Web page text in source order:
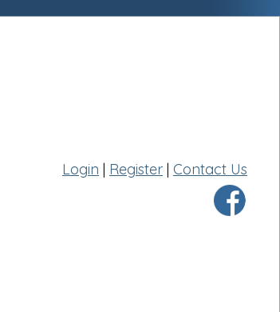
Login | Register | Contact Us